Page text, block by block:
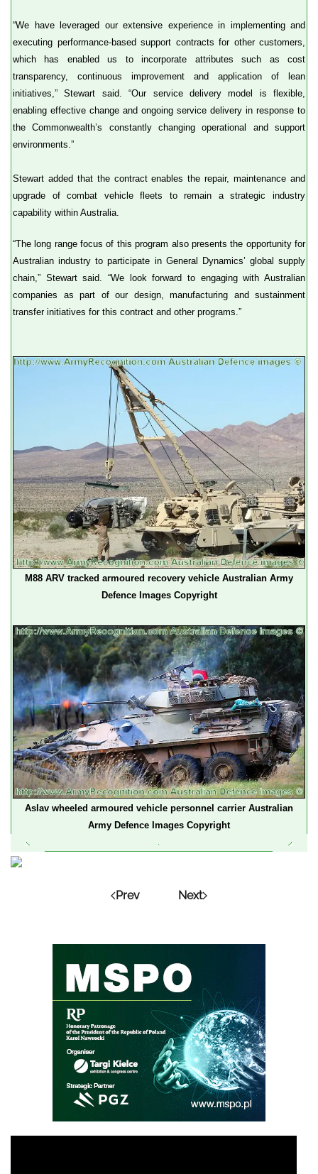
“We have leveraged our extensive experience in implementing and
executing performance-based support contracts for other customers,
which has enabled us to incorporate attributes such as cost
transparency, continuous improvement and application of lean
initiatives,” Stewart said. “Our service delivery model is flexible,
enabling effective change and ongoing service delivery in response to
the Commonwealth’s constantly changing operational and support
environments.”
Stewart added that the contract enables the repair, maintenance and
upgrade of combat vehicle fleets to remain a strategic industry
capability within Australia.
“The long range focus of this program also presents the opportunity for
Australian industry to participate in General Dynamics’ global supply
chain,” Stewart said. “We look forward to engaging with Australian
companies as part of our design, manufacturing and sustainment
transfer initiatives for this contract and other programs.”
M88 ARV tracked armoured recovery vehicle Australian Army
Defence Images Copyright
Aslav wheeled armoured vehicle personnel carrier Australian
Army Defence Images Copyright
Prev Next